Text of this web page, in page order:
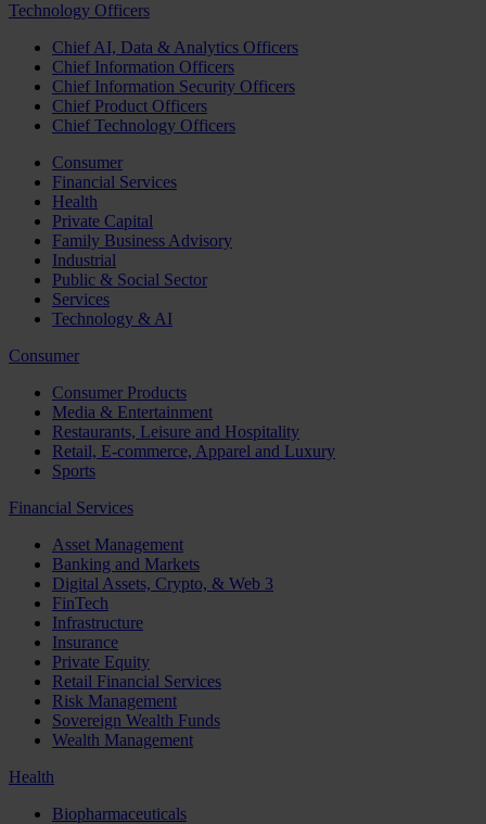
Technology Officers
Chief AI, Data & Analytics Officers
Chief Information Officers
Chief Information Security Officers
Chief Product Officers
Chief Technology Officers
Consumer
Financial Services
Health
Private Capital
Family Business Advisory
Industrial
Public & Social Sector
Services
Technology & AI
Consumer
Consumer Products
Media & Entertainment
Restaurants, Leisure and Hospitality
Retail, E-commerce, Apparel and Luxury
Sports
Financial Services
Asset Management
Banking and Markets
Digital Assets, Crypto, & Web 3
FinTech
Infrastructure
Insurance
Private Equity
Retail Financial Services
Risk Management
Sovereign Wealth Funds
Wealth Management
Health
Biopharmaceuticals